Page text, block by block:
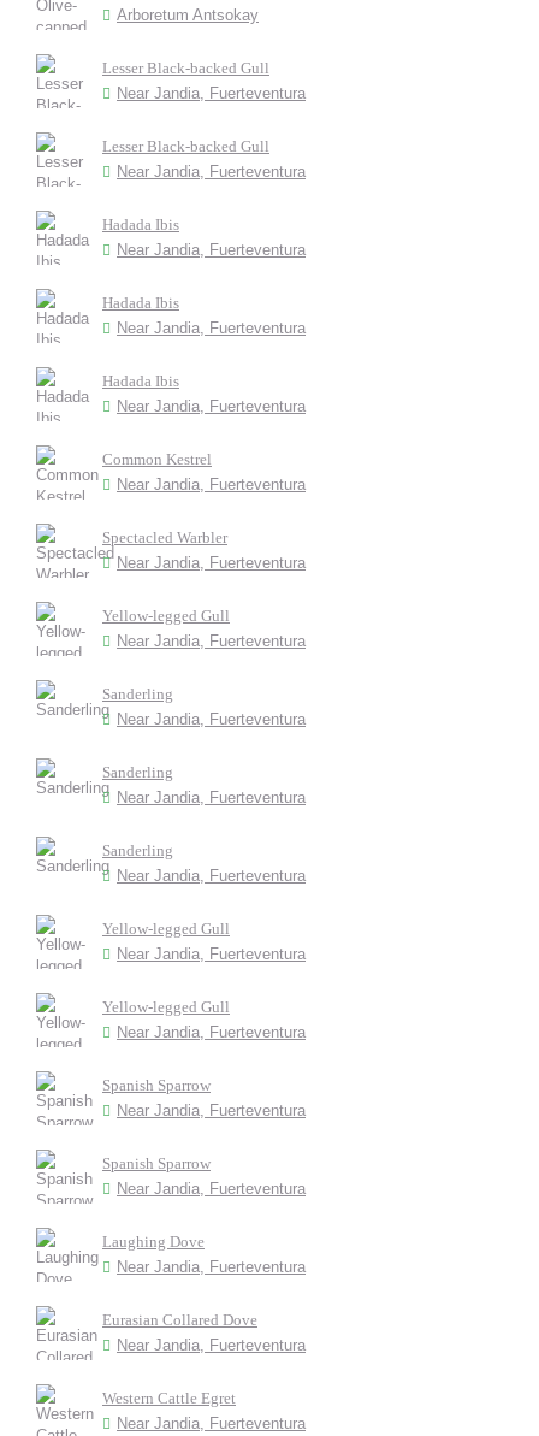
Arboretum Antsokay
Lesser Black-backed Gull
Near Jandia, Fuerteventura
Lesser Black-backed Gull
Near Jandia, Fuerteventura
Hadada Ibis
Near Jandia, Fuerteventura
Hadada Ibis
Near Jandia, Fuerteventura
Hadada Ibis
Near Jandia, Fuerteventura
Common Kestrel
Near Jandia, Fuerteventura
Spectacled Warbler
Near Jandia, Fuerteventura
Yellow-legged Gull
Near Jandia, Fuerteventura
Sanderling
Near Jandia, Fuerteventura
Sanderling
Near Jandia, Fuerteventura
Sanderling
Near Jandia, Fuerteventura
Yellow-legged Gull
Near Jandia, Fuerteventura
Yellow-legged Gull
Near Jandia, Fuerteventura
Spanish Sparrow
Near Jandia, Fuerteventura
Spanish Sparrow
Near Jandia, Fuerteventura
Laughing Dove
Near Jandia, Fuerteventura
Eurasian Collared Dove
Near Jandia, Fuerteventura
Western Cattle Egret
Near Jandia, Fuerteventura